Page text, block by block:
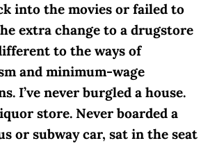
into the movies or failed to
extra change to a drugstore
to the ways of
and minimum-wage
I’ve never burgled a house.
store. Never boarded a
or subway car, sat in the seat